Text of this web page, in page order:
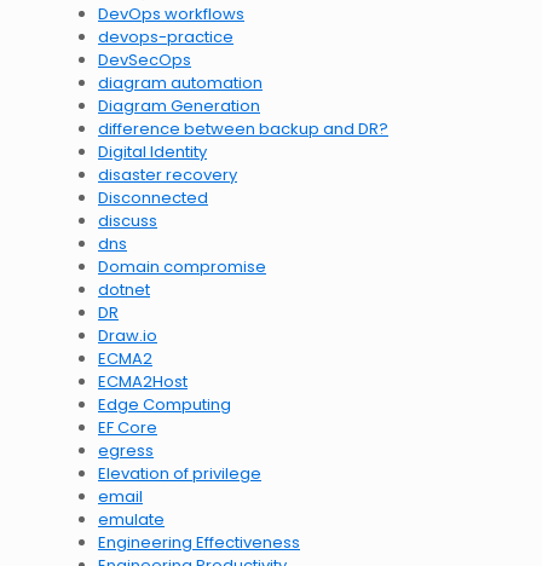
DevOps workflows
devops-practice
DevSecOps
diagram automation
Diagram Generation
difference between backup and DR?
Digital Identity
disaster recovery
Disconnected
discuss
dns
Domain compromise
dotnet
DR
Draw.io
ECMA2
ECMA2Host
Edge Computing
EF Core
egress
Elevation of privilege
email
emulate
Engineering Effectiveness